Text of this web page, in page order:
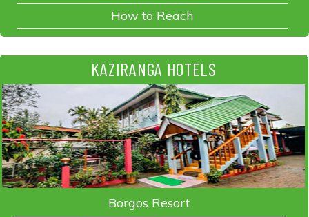
How to Reach
KAZIRANGA HOTELS
Borgos Resort